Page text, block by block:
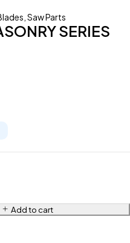
Saw Parts
SERIES
Add to cart